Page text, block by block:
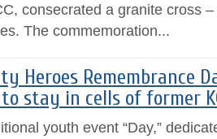
consecrated a granite cross
The commemoration...
Heroes Remembrance
stay in cells of former
youth event “Day,”